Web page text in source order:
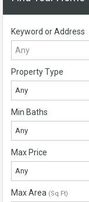
Keyword or Address
Property Type
Any
Min Baths
Any
Max Price
Any
Max Area (Sq Ft)